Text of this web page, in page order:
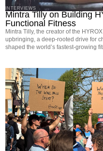
INTERVIEWS
Mintra Tilly on Building
Functional Fitness
Mintra Tilly, the creator of the
upbringing, a deep-rooted drive for
shaped the world’s fastest-growing